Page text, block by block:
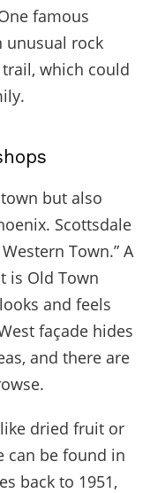
famous
unusual rock
which could
but also
Scottsdale
Town.” A
is Old Town
and feels
façade hides
and there are
dried fruit or
can be found in
back to 1951,